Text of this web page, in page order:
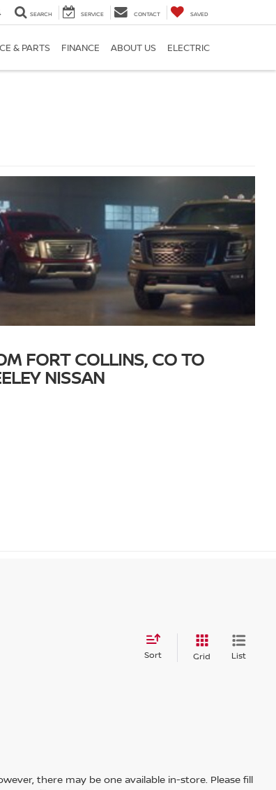
SEARCH SERVICE CONTACT SAVED
& PARTS FINANCE ABOUT US ELECTRIC
FORT COLLINS, CO TO
NISSAN
Sort Grid List
there may be one available in-store. Please fill